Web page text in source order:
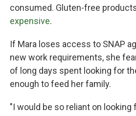
consumed. Gluten-free
expensive.
If Mara loses access to SNAP
new work requirements, she
of long days spent looking for
enough to feed her family.
"I would be so reliant on